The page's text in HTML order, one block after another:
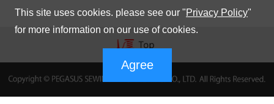
This site uses cookies. please see our "Privacy Policy"
for more information on our use of cookies.
Agree